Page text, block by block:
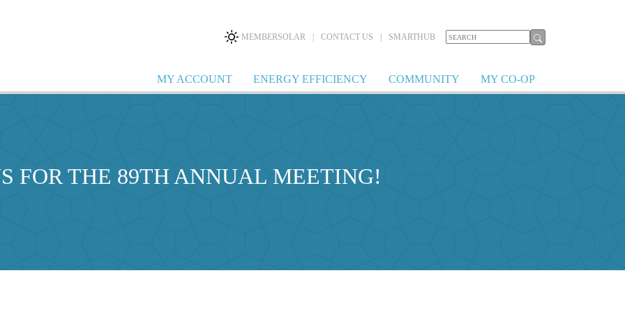
SMARTHUB
CONTACT US
MEMBERSOLAR
MY ACCOUNT ENERGY EFFICIENCY COMMUNITY MY CO-OP
FOR THE 89TH ANNUAL MEETING!